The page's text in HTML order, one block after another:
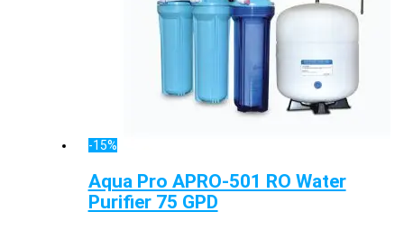
-15%
Aqua Pro APRO-501 RO Water
Purifier 75 GPD